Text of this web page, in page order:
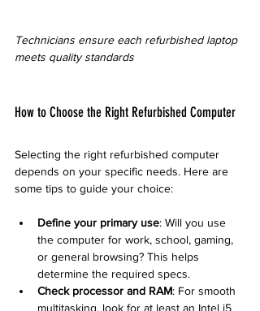
Technicians ensure each refurbished laptop
meets quality standards
How to Choose the Right Refurbished Computer
Selecting the right refurbished computer
depends on your specific needs. Here are
some tips to guide your choice:
Define your primary use: Will you use
the computer for work, school, gaming,
or general browsing? This helps
determine the required specs.
Check processor and RAM: For smooth
multitasking, look for at least an Intel i5